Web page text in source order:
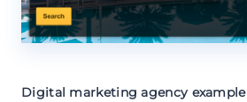
Digital marketing agency example